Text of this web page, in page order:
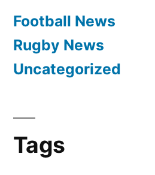
Football News
Rugby News
Uncategorized
Tags